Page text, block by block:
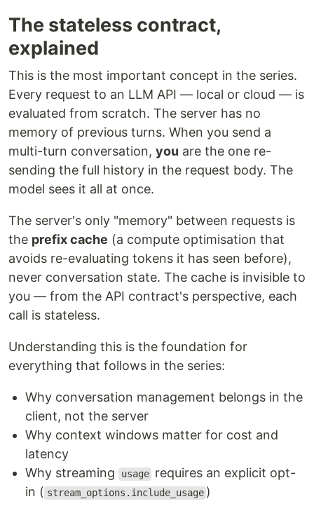
The stateless contract,
explained
This is the most important concept in the series.
Every request to an LLM API — local or cloud — is
evaluated from scratch. The server has no
memory of previous turns. When you send a
multi-turn conversation, you are the one re-
sending the full history in the request body. The
model sees it all at once.
The server's only "memory" between requests is
the prefix cache (a compute optimisation that
avoids re-evaluating tokens it has seen before),
never conversation state. The cache is invisible to
you — from the API contract's perspective, each
call is stateless.
Understanding this is the foundation for
everything that follows in the series:
Why conversation management belongs in the
client, not the server
Why context windows matter for cost and
latency
Why streaming
usage requires an explicit opt-
in ( stream_options.include_usage )